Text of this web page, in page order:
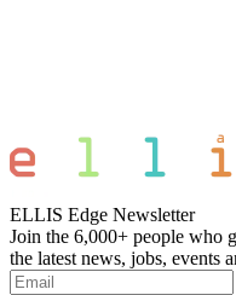
ELLIS Edge Newsletter
Join the 6,000+ people who
the latest news, jobs,